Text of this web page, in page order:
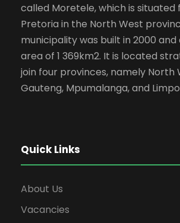
called Moretele, which is
Pretoria in the North West
municipality was built in 2000 and
area of 1 369km2. It is located
join four provinces, namely North
Gauteng, Mpumalanga, and
Quick Links
About Us
Vacancies